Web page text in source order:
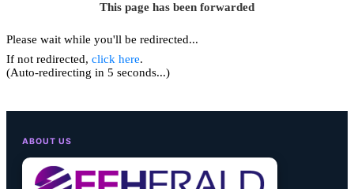
This page has been forwarded
Please wait while you'll be redirected...
If not redirected, click here.
(Auto-redirecting in 5 seconds...)
ABOUT US